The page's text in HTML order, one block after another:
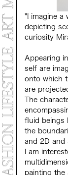
"I imagine a
depicting
curiosity
Appearing
self are
onto which
are
The
fluid beings
the
and 2D and
I am
painting the